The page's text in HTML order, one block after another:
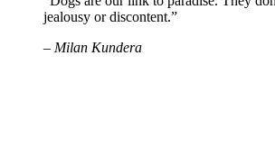
jealousy or discontent.”
– Milan Kundera